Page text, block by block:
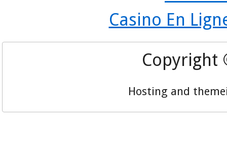
Casino En
Hosting and